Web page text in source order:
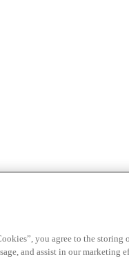
you agree to the storing
and assist in our marketing